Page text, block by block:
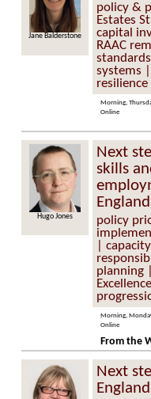
Jane Balderstone
policy &
Estates
capital
RAAC
systems
resilience
Morning,
Online
Hugo Jones
Next
skills
England
policy
|
planning
Morning,
Online
From the
Next
England